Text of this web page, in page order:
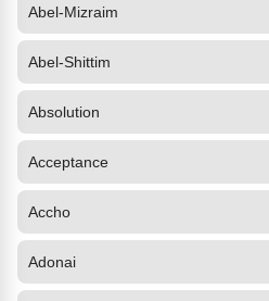
Abel-Mizraim
Abel-Shittim
Absolution
Acceptance
Accho
Adonai